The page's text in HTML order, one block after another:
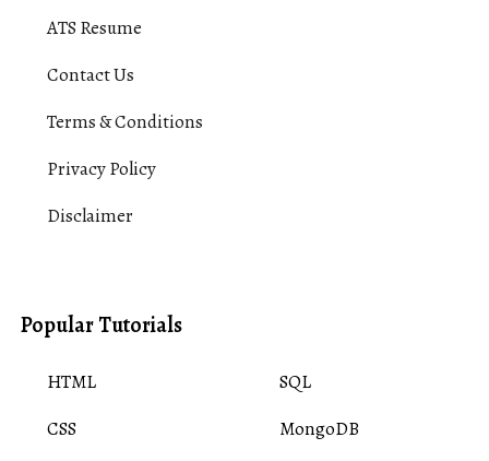
ATS Resume
Contact Us
Terms & Conditions
Privacy Policy
Disclaimer
Popular Tutorials
HTML
CSS
SQL
MongoDB